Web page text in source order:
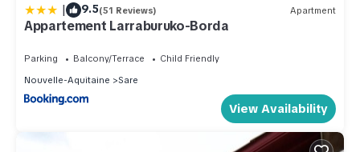
| 9.5(51 Reviews) Apartment
Appartement Larraburuko-Borda
Parking Balcony/Terrace
Child Friendly
Nouvelle-Aquitaine
Sare
View Availability